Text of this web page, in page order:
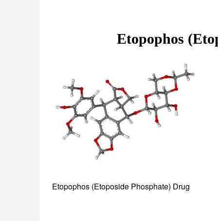
Etopophos
Etopophos (Etoposide Phosphate) Drug